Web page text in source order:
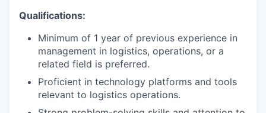
Qualifications:
Minimum of 1 year of previous experience in
management in logistics, operations, or a
related field is preferred.
Proficient in technology platforms and tools
relevant to logistics operations.